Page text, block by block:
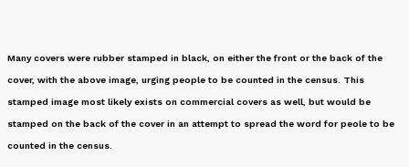
Many covers were rubber stamped in black, on either the front or the back of the
cover, with the above image, urging people to be counted in the census. This
stamped image most likely exists on commercial covers as well, but would be
stamped on the back of the cover in an attempt to spread the word for peole to be
counted in the census.